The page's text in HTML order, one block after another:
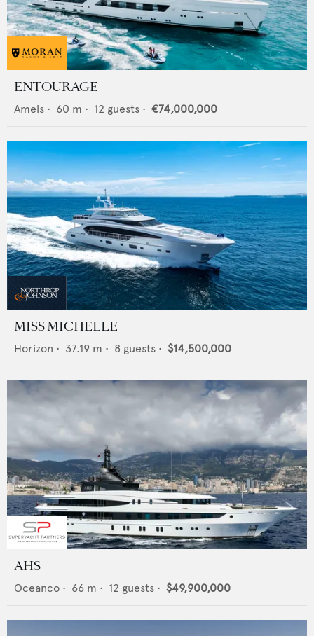
ENTOURAGE
Amels • 60 m • 12 guests • €74,000,000
MISS MICHELLE
Horizon • 37.19 m • 8 guests • $14,500,000
AHS
Oceanco • 66 m • 12 guests • $49,900,000